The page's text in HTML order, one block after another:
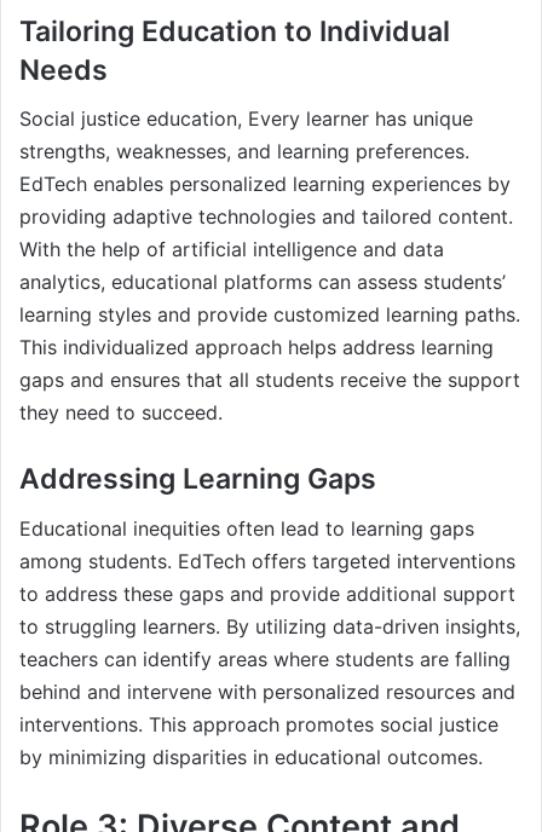
Tailoring Education to Individual
Needs
Social justice education, Every learner has unique
strengths, weaknesses, and learning preferences.
EdTech enables personalized learning experiences by
providing adaptive technologies and tailored content.
With the help of artificial intelligence and data
analytics, educational platforms can assess students’
learning styles and provide customized learning paths.
This individualized approach helps address learning
gaps and ensures that all students receive the support
they need to succeed.
Addressing Learning Gaps
Educational inequities often lead to learning gaps
among students. EdTech offers targeted interventions
to address these gaps and provide additional support
to struggling learners. By utilizing data-driven insights,
teachers can identify areas where students are falling
behind and intervene with personalized resources and
interventions. This approach promotes social justice
by minimizing disparities in educational outcomes.